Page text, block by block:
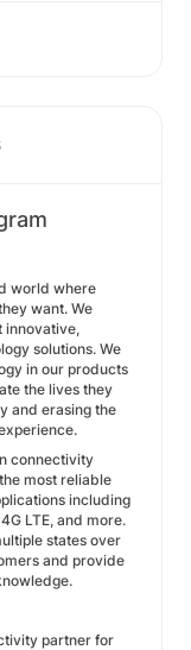
world where
want. We
innovative,
solutions. We
in our products
the lives they
and erasing the
connectivity
most reliable
including
LTE, and more.
states over
and provide
partner for